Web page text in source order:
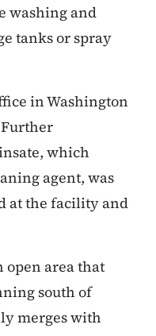
washing and
tanks or spray
in Washington
which
agent, was
at the facility and
open area that
south of
merges with